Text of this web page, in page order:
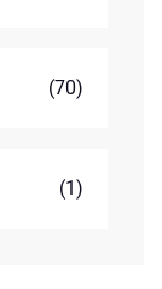
(70)
(1)